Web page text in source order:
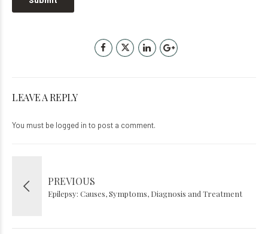
LEAVE A REPLY
You must be logged in to post a comment.
PREVIOUS
Epilepsy: Causes, Symptoms, Diagnosis and Treatment